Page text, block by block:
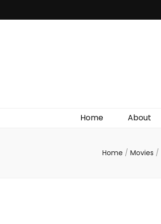
Home About
Home / Movies /